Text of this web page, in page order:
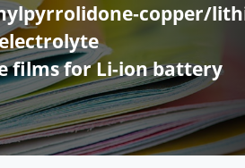
films for Li-ion battery